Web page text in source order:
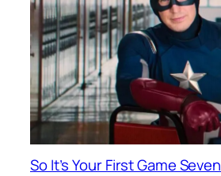
So It’s Your First Game Seven